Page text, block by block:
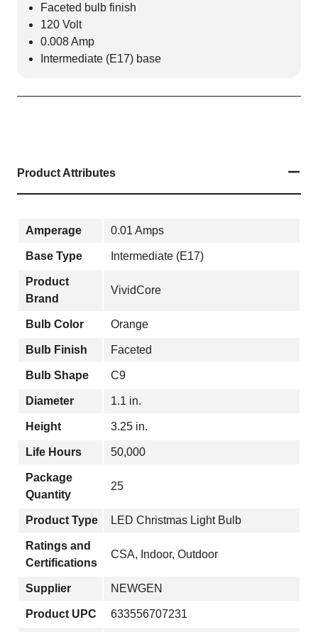
Faceted bulb finish
120 Volt
0.008 Amp
Intermediate (E17) base
Product Attributes
Amperage 0.01 Amps
Base Type Intermediate (E17)
Product
Brand
VividCore
Bulb Color Orange
Bulb Finish Faceted
Bulb Shape C9
Diameter 1.1 in.
Height 3.25 in.
Life Hours 50,000
Package
Quantity
25
Product Type LED Christmas Light Bulb
Ratings and
Certifications
CSA, Indoor, Outdoor
Supplier NEWGEN
Product UPC 633556707231